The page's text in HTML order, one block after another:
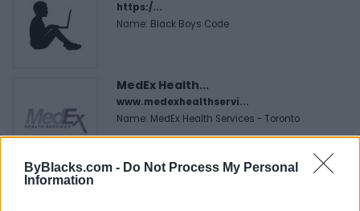
ByBlacks.com - Do Not Process My Personal
Information
https:/...
Name: Black Boys Code
MedEx Health...
www.medexhealthservi...
Name: MedEx Health Services - Toronto